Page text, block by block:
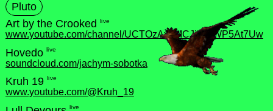
Pluto
Art by the Crooked
live
www.youtube.com/channel/UCTOzAx8MCJjbylrWP5At7Uw
Hovedo live
soundcloud.com/jachym-sobotka
Kruh 19 live
www.youtube.com/@Kruh_19
live